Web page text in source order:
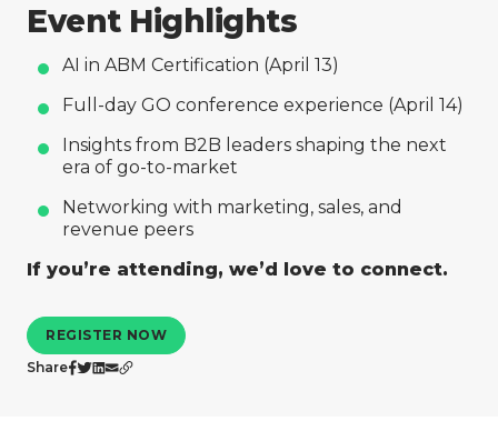
Event Highlights
AI in ABM Certification (April 13)
Full-day GO conference experience (April 14)
Insights from B2B leaders shaping the next
era of go-to-market
Networking with marketing, sales, and
revenue peers
If you’re attending, we’d love to connect.
REGISTER NOW
Share